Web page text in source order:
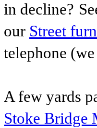
in decline?
our Street
telephone
A few yards
Stoke Bridge